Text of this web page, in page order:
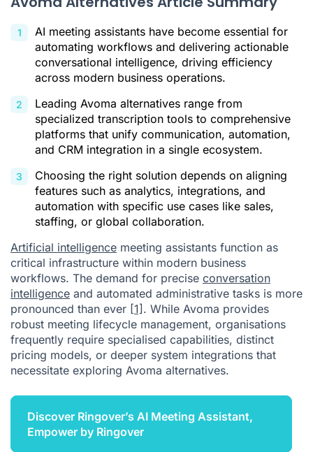
AI meeting assistants have become essential for
automating workflows and delivering actionable
conversational intelligence, driving efficiency
across modern business operations.
Leading Avoma alternatives range from
specialized transcription tools to comprehensive
platforms that unify communication, automation,
and CRM integration in a single ecosystem.
Choosing the right solution depends on aligning
features such as analytics, integrations, and
automation with specific use cases like sales,
staffing, or global collaboration.
Artificial intelligence meeting assistants function as
critical infrastructure within modern business
workflows. The demand for precise conversation
intelligence and automated administrative tasks is more
pronounced than ever [1]. While Avoma provides
robust meeting lifecycle management, organisations
frequently require specialised capabilities, distinct
pricing models, or deeper system integrations that
necessitate exploring Avoma alternatives.
Discover Ringover’s AI Meeting Assistant,
Empower by Ringover